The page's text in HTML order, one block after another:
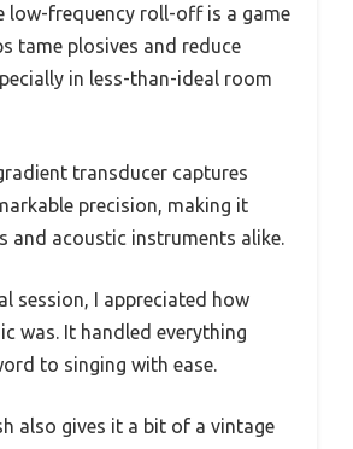
low-frequency roll-off is a game
tame plosives and reduce
in less-than-ideal room
transducer captures
precision, making it
and acoustic instruments alike.
session, I appreciated how
was. It handled everything
to singing with ease.
also gives it a bit of a vintage